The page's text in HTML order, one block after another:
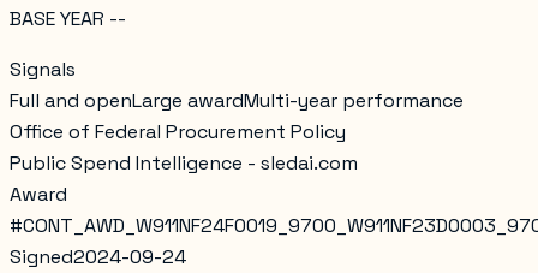
BASE YEAR --
Signals
Full and openLarge awardMulti-year performance
Office of Federal Procurement Policy
Public Spend Intelligence - sledai.com
Award
#
Signed2024-09-24